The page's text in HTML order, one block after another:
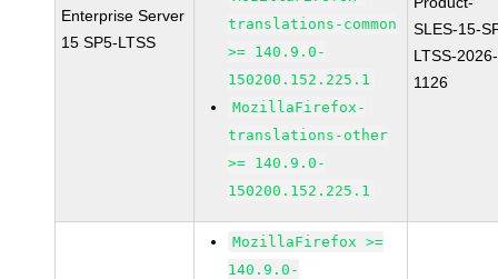
Enterprise Server
15 SP5-LTSS
translations-common
>= 140.9.0-
150200.152.225.1
MozillaFirefox-
translations-other
>= 140.9.0-
150200.152.225.1
SLES-15-
LTSS-2026-
1126
MozillaFirefox >=
140.9.0-